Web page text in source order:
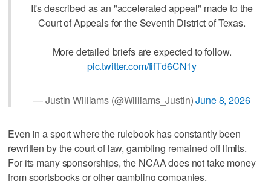
It's described as an "accelerated appeal" made to the
Court of Appeals for the Seventh District of Texas.
More detailed briefs are expected to follow.
pic.twitter.com/fifTd6CN1y
— Justin Williams (@Williams_Justin)June 8, 2026
Even in a sport where the rulebook has constantly been
rewritten by the court of law, gambling remained off limits.
For its many sponsorships, the NCAA does not take money
from sportsbooks or other gambling companies.